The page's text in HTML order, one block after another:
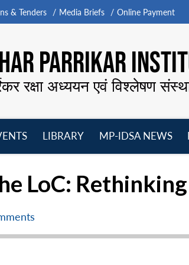
& Tenders Media Briefs Online Payment
PARRIKAR
रक्षा अध्ययन एवं विश्लेषण
LIBRARY
MP-IDSA NEWS
LoC: